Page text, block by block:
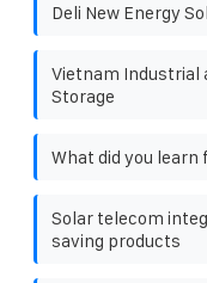
Deli New Energy
Vietnam Industrial
Storage
What did you
Solar telecom
saving products